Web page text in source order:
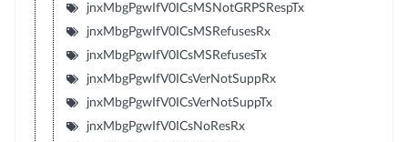
jnxMbgPgwIfV0ICsMSNotGRPSRespTx
jnxMbgPgwIfV0ICsMSRefusesRx
jnxMbgPgwIfV0ICsMSRefusesTx
jnxMbgPgwIfV0ICsVerNotSuppRx
jnxMbgPgwIfV0ICsVerNotSuppTx
jnxMbgPgwIfV0ICsNoResRx